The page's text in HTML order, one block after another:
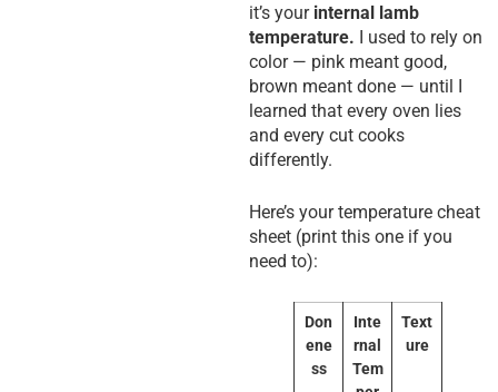
it’s your internal lamb
temperature. I used to rely on
color — pink meant good,
brown meant done — until I
learned that every oven lies
and every cut cooks
differently.
Here’s your temperature cheat
sheet (print this one if you
need to):
Don
ene
ss
Inte
rnal
Tem
Text
ure